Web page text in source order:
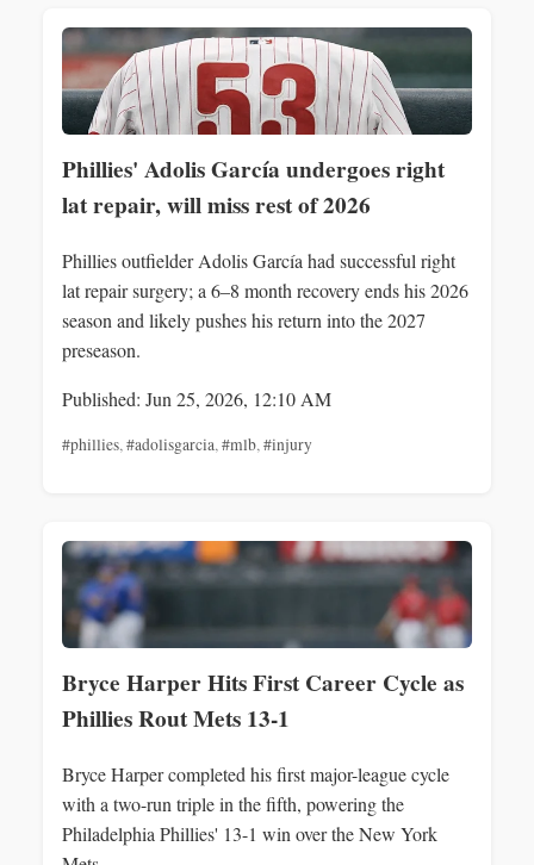
Phillies' Adolis García undergoes right
lat repair, will miss rest of 2026
Phillies outfielder Adolis García had successful right
lat repair surgery; a 6–8 month recovery ends his 2026
season and likely pushes his return into the 2027
preseason.
Published: Jun 25, 2026, 12:10 AM
#phillies,#adolisgarcia,#mlb,#injury
Bryce Harper Hits First Career Cycle as
Phillies Rout Mets 13-1
Bryce Harper completed his first major-league cycle
with a two-run triple in the fifth, powering the
Philadelphia Phillies' 13-1 win over the New York